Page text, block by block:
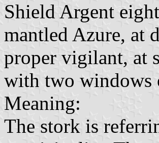
Shield Argent
mantled Azure, at
proper vigilant, at
with two windows
Meaning:
The stork is